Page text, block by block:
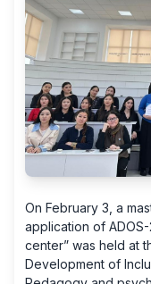
On February 3, a
application of
center” was held at
Development of